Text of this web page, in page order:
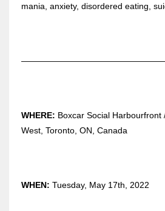
mania, anxiety, disordered eating,
WHERE: Boxcar Social
West, Toronto, ON, Canada
WHEN:Tuesday, May 17th, 2022